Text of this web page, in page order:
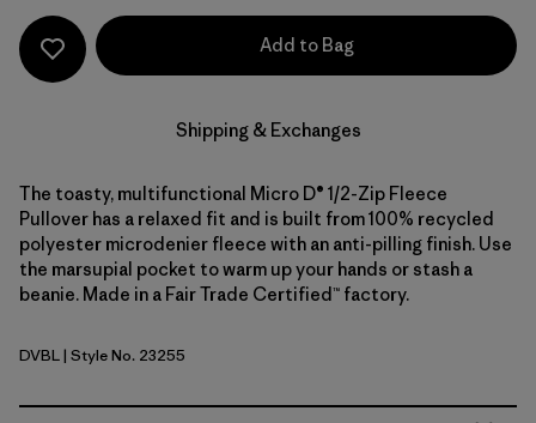
Add to Bag
Shipping & Exchanges
The toasty, multifunctional Micro D® 1/2-Zip Fleece
Pullover has a relaxed fit and is built from 100% recycled
polyester microdenier fleece with an anti-pilling finish. Use
the marsupial pocket to warm up your hands or stash a
beanie. Made in a Fair Trade Certified™ factory.
Diver Blue
DVBL| Style No. 23255